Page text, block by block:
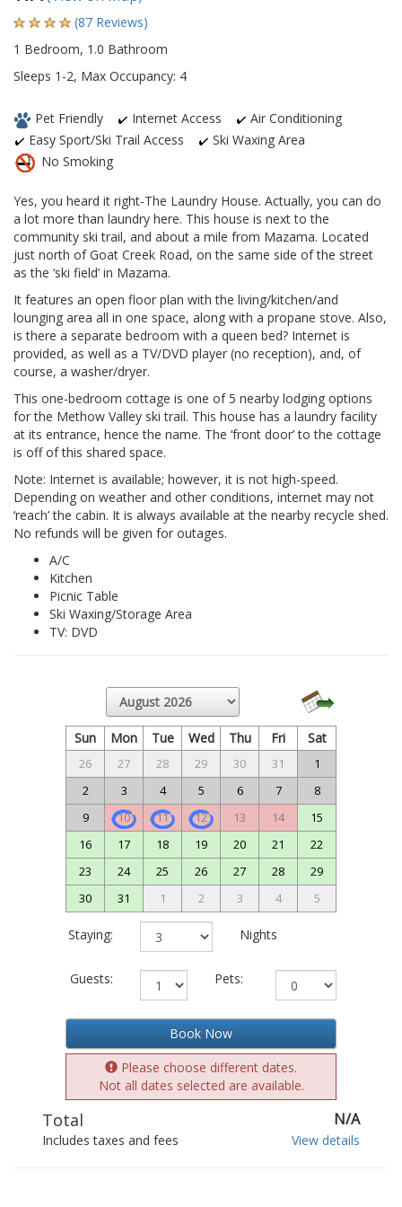
(87 Reviews)
1 Bedroom, 1.0 Bathroom
Sleeps 1-2, Max Occupancy: 4
Pet Friendly Internet Access
Air Conditioning
Easy Sport/Ski Trail Access
Ski Waxing Area
No Smoking
Yes, you heard it right-The Laundry House. Actually, you can do
a lot more than laundry here. This house is next to the
community ski trail, and about a mile from Mazama. Located
just north of Goat Creek Road, on the same side of the street
as the ‘ski field’ in Mazama.
It features an open floor plan with the living/kitchen/and
lounging area all in one space, along with a propane stove. Also,
is there a separate bedroom with a queen bed? Internet is
provided, as well as a TV/DVD player (no reception), and, of
course, a washer/dryer.
This one-bedroom cottage is one of 5 nearby lodging options
for the Methow Valley ski trail. This house has a laundry facility
at its entrance, hence the name. The ‘front door’ to the cottage
is off of this shared space.
Note: Internet is available; however, it is not high-speed.
Depending on weather and other conditions, internet may not
‘reach’ the cabin. It is always available at the nearby recycle shed.
No refunds will be given for outages.
A/C
Kitchen
Picnic Table
Ski Waxing/Storage Area
TV: DVD
Sun Mon Tue Wed Thu Fri Sat
26 27 28 29 30 31
1
2
3 4 5 6 7
8
9
10 11 12 13 14
15
16
17 18 19 20 21
22
23
24 25 26 27 28
29
30
31 1 2 3 4 5
Staying: Nights
Guests: Pets:
Book Now
Please choose different dates.
Not all dates selected are available.
Total N/A
Includes taxes and fees View details